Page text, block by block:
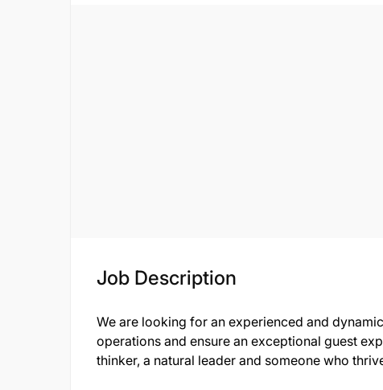
Job Description
We are looking for an experienced and
operations and ensure an exceptional guest
thinker, a natural leader and someone who